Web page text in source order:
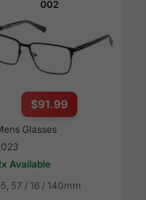
002
$91.99
Glasses
Available
57 / 16 / 140mm